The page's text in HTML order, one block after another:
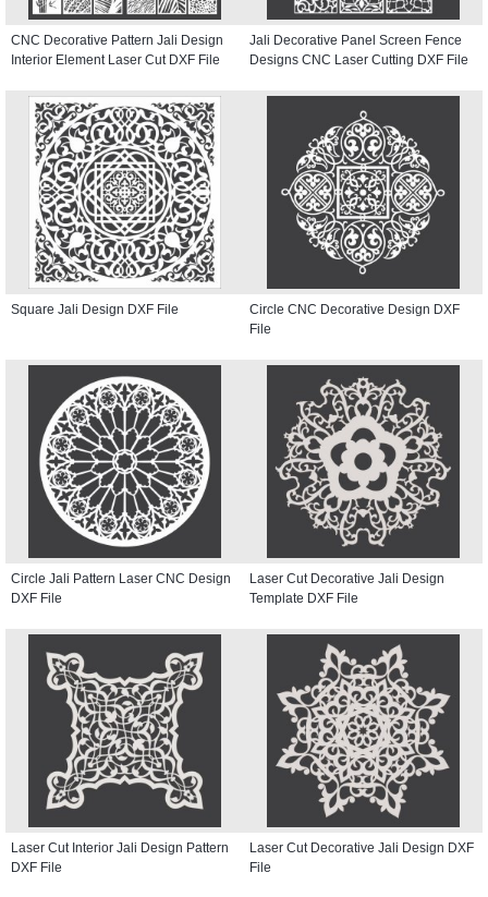
CNC Decorative Pattern Jali Design
Interior Element Laser Cut DXF File
Jali Decorative Panel Screen Fence
Designs CNC Laser Cutting DXF File
Square Jali Design DXF File
Circle CNC Decorative Design DXF
File
Circle Jali Pattern Laser CNC Design
DXF File
Laser Cut Decorative Jali Design
Template DXF File
Laser Cut Interior Jali Design Pattern
DXF File
Laser Cut Decorative Jali Design DXF
File